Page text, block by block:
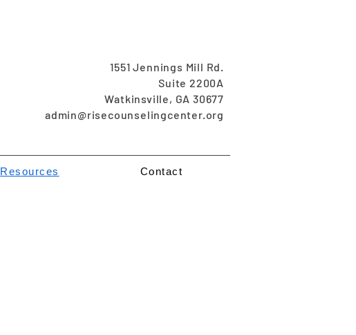
1551 Jennings Mill Rd.
Suite 2200A
Watkinsville, GA 30677
admin@risecounselingcenter.org
Resources Contact